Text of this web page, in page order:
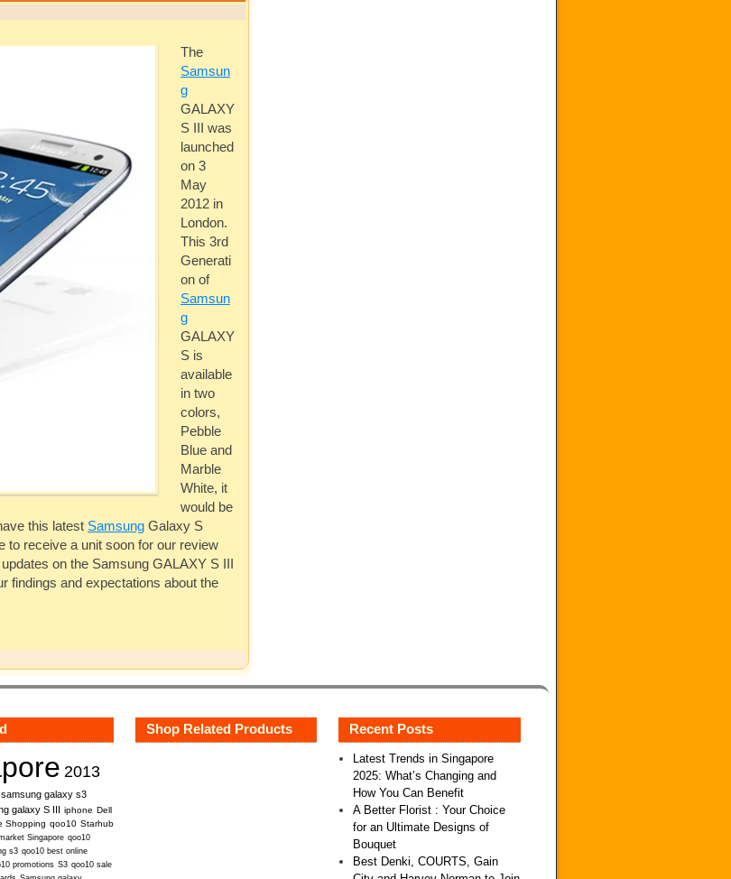
The
Samsun
g
GALAXY
S III was
launched
on 3
May
2012 in
London.
This 3rd
Generati
on of
Samsun
g
GALAXY
S is
available
in two
colors,
Pebble
Blue and
Marble
White, it
would be
this latest Samsung Galaxy S
to receive a unit soon for our review
on the Samsung GALAXY S III
findings and expectations about the
2013
samsung galaxy s3
galaxy S III iphone Dell
Shopping qoo10 Starhub
Singapore qoo10
s3 qoo10 best online
promotions S3 qoo10 sale
Shop Related Products Recent Posts
Latest Trends in Singapore
2025: What’s Changing and
How You Can Benefit
A Better Florist : Your Choice
for an Ultimate Designs of
Bouquet
Best Denki, COURTS, Gain